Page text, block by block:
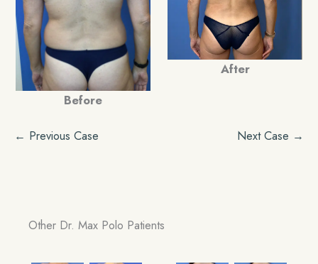
Before
After
← Previous Case Next Case →
Other Dr. Max Polo Patients